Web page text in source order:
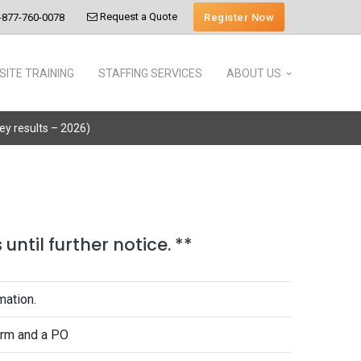
760-0078 Request a Quote Register Now
TRAINING STAFFING SERVICES ABOUT US
results – 2026)
until further notice. **
and a PO